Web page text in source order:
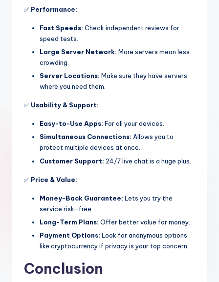
✅ Performance:
Fast Speeds: Check independent reviews for
speed tests.
Large Server Network: More servers mean less
crowding.
Server Locations: Make sure they have servers
where you need them.
✅ Usability & Support:
Easy-to-Use Apps: For all your devices.
Simultaneous Connections: Allows you to
protect multiple devices at once.
Customer Support: 24/7 live chat is a huge plus.
✅ Price & Value:
Money-Back Guarantee: Lets you try the
service risk-free.
Long-Term Plans: Offer better value for money.
Payment Options: Look for anonymous options
like cryptocurrency if privacy is your top concern.
Conclusion